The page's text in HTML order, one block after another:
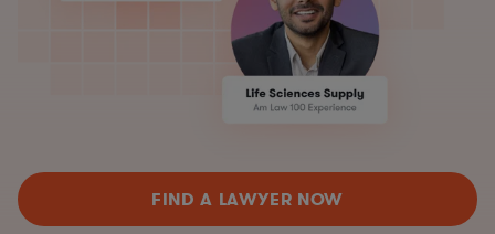
FIND A LAWYER NOW